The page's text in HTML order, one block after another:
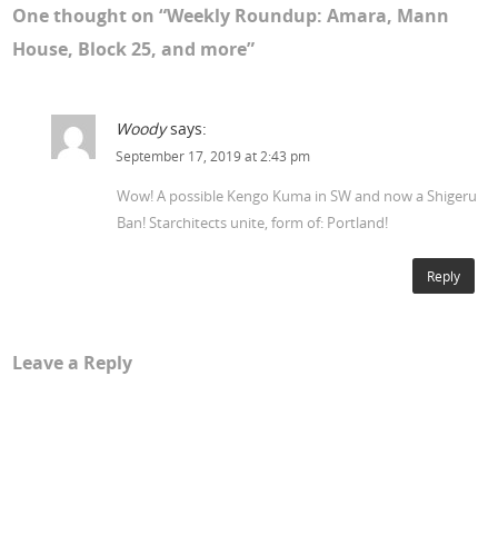
One thought on “Weekly Roundup: Amara, Mann
House, Block 25, and more”
Woody says:
September 17, 2019 at 2:43 pm
Wow! A possible Kengo Kuma in SW and now a Shigeru
Ban! Starchitects unite, form of: Portland!
Reply
Leave a Reply